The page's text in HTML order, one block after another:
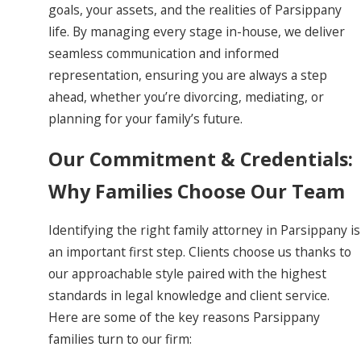
goals, your assets, and the realities of Parsippany
life. By managing every stage in-house, we deliver
seamless communication and informed
representation, ensuring you are always a step
ahead, whether you’re divorcing, mediating, or
planning for your family’s future.
Our Commitment & Credentials:
Why Families Choose Our Team
Identifying the right family attorney in Parsippany is
an important first step. Clients choose us thanks to
our approachable style paired with the highest
standards in legal knowledge and client service.
Here are some of the key reasons Parsippany
families turn to our firm: